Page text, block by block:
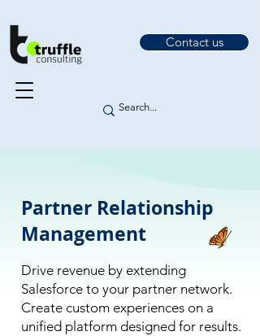
Contact us
Partner Relationship
Management
Drive revenue by extending
Salesforce to your partner network.
Create custom experiences on a
unified platform designed for results.